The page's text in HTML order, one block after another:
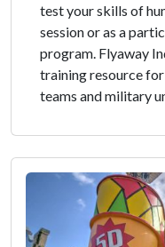
test your skills of
session or as a
program. Flyaway
training resource
teams and military